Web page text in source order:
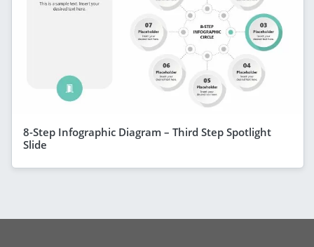
8-Step Infographic Diagram – Third Step Spotlight
Slide